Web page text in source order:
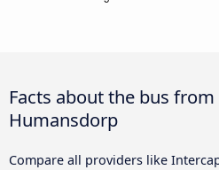
Facts about the bus
Humansdorp
Compare all providers like